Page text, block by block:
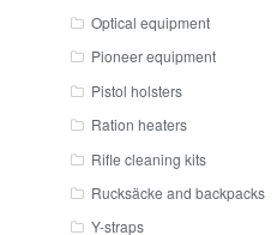
Optical equipment
Pioneer equipment
Pistol holsters
Ration heaters
Rifle cleaning kits
Rucksäcke and backpacks
Y-straps